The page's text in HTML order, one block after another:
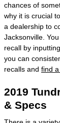
chances of
why it is crucial to
a dealership to
Jacksonville.
recall by
you can
recalls and find
2019
& Specs